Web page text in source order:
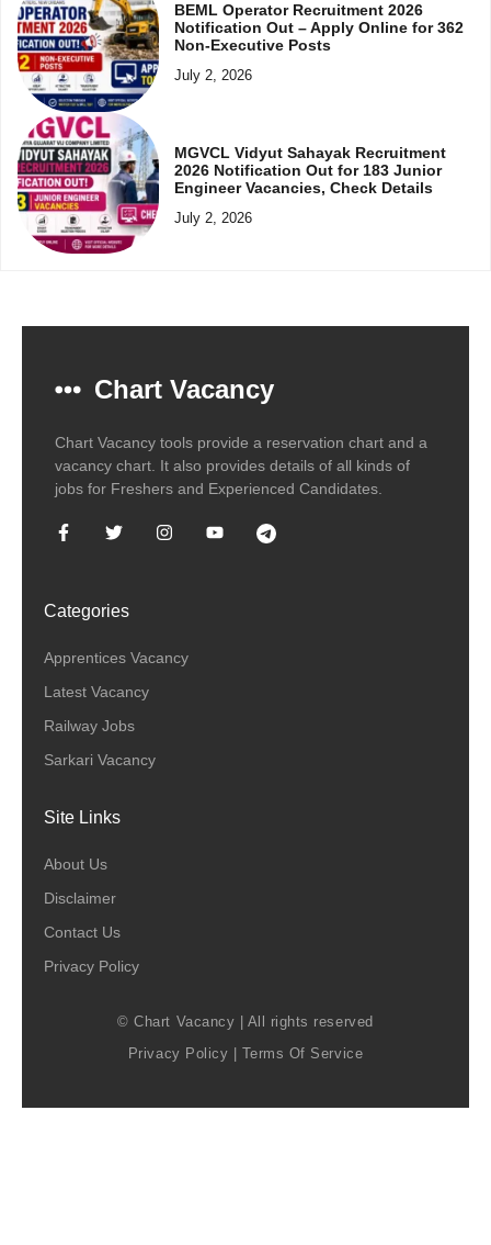
BEML Operator Recruitment 2026
Notification Out – Apply Online for 362
Non-Executive Posts
July 2, 2026
MGVCL Vidyut Sahayak Recruitment
2026 Notification Out for 183 Junior
Engineer Vacancies, Check Details
July 2, 2026
Chart Vacancy
Chart Vacancy tools provide a reservation chart and a
vacancy chart. It also provides details of all kinds of
jobs for Freshers and Experienced Candidates.
Categories
Apprentices Vacancy
Latest Vacancy
Railway Jobs
Sarkari Vacancy
Site Links
About Us
Disclaimer
Contact Us
Privacy Policy
© Chart Vacancy | All rights reserved
Privacy Policy
Terms Of Service